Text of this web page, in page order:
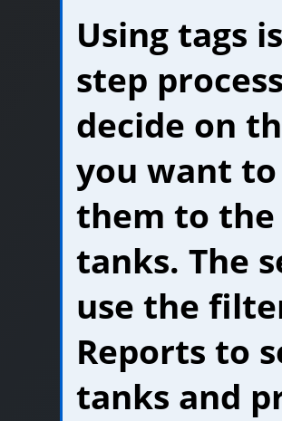
Using tags
step
decide on
you want to
them to
tanks. The
use the
Reports to
tanks and